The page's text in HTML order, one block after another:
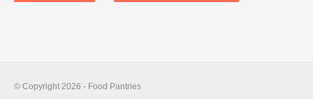
© Copyright 2026 - Food Pantries